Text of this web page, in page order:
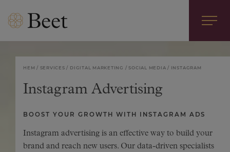
HEM SERVICES DIGITAL MARKETING SOCIAL MEDIA INSTAGRAM
Instagram Advertising
BOOST YOUR GROWTH WITH INSTAGRAM ADS
Instagram advertising is an effective way to build your
brand and reach new users. Our data-driven specialists